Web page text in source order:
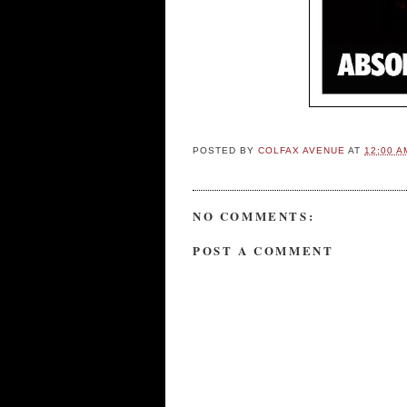
POSTED BYCOLFAX AVENUEAT12:00
NO COMMENTS:
POST A COMMENT